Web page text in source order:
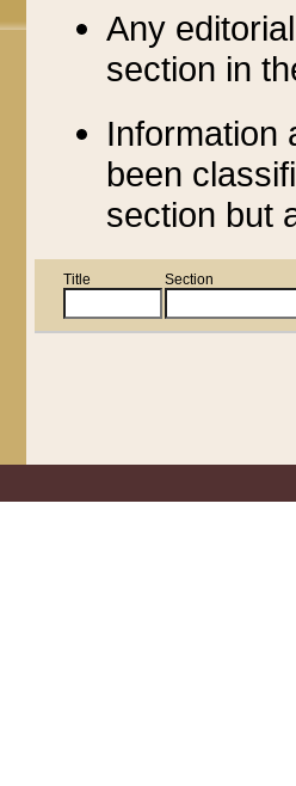
Any
section in
Information
been
section but
Title Section